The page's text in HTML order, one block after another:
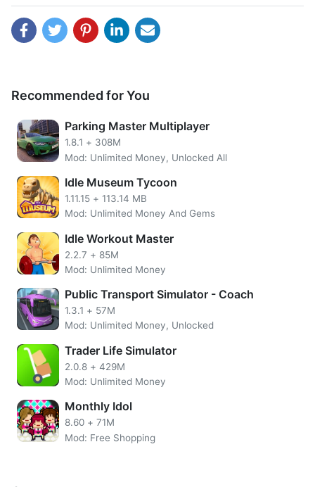
Get unlimited gems and remove ads using Idle Shopping
benefits into your Mall.
Features of Idle Shopping Mall MOD
APK
Unlimited Gems
Remove Ads
No need to root the device
Install the apps directly on your device
SSL Secured Encryption
More Idle Shopping Mall Overview
exciting features. It`s like opening a new place with new
opportunities too. Upgrade some features in your store to
get a larger multiplier. Things that are quite exciting in this
game you will feel a hype in maintaining the ratio of
visitors so they don`t get bored or waiting in line.
Idle Shopping Mall cheats Boost unlimited money into your
Recommended for You
Parking Master Multiplayer
1.8.1 + 308M
Mod: Unlimited Money, Unlocked All
Idle Museum Tycoon
1.11.15 + 113.14 MB
Mod: Unlimited Money And Gems
Idle Workout Master
2.2.7 + 85M
Mod: Unlimited Money
Public Transport Simulator - Coach
1.3.1 + 57M
Mod: Unlimited Money, Unlocked
Trader Life Simulator
2.0.8 + 429M
Mod: Unlimited Money
Monthly Idol
8.60 + 71M
Mod: Free Shopping